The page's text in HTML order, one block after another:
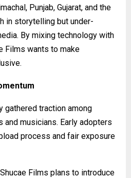
Punjab, Gujarat, and the
in storytelling but under-
By mixing technology with
Films wants to make
gathered traction among
and musicians. Early adopters
process and fair exposure
Films plans to introduce